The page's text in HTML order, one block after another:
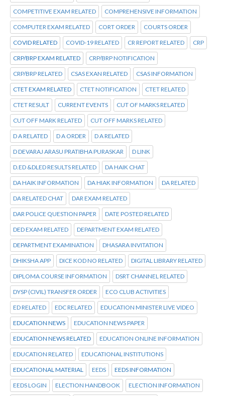
COMPETITIVE EXAM RELATED COMPREHENSIVE INFORMATION
COMPUTER EXAM RELATED CORT ORDER COURTS ORDER
COVID RELATED COVID-19 RELATED CR REPORT RELATED CRP
CRP/BRP EXAM RELATED CRP/BRP NOTIFICATION
CRP/BRP RELATED CSAS EXAN RELATED CSAS INFORMATION
CTET EXAM RELATED CTET NOTIFICATION CTET RELATED
CTET RESULT CURRENT EVENTS CUT OF MARKS RELATED
CUT OFF MARK RELATED CUT OFF MARKS RELATED
D A RELATED D A ORDER D A RELATED
D DEVARAJ ARASU PRATIBHA PURASKAR D LINK
D.ED &DLED RESULTS RELATED DA HAIK CHAT
DA HAIK INFORMATION DA HIAK INFORMATION DA RELATED
DA RELATED CHAT DAR EXAM RELATED
DAR POLICE QUESTION PAPER DATE POSTED RELATED
DED EXAM RELATED DEPARTMENT EXAM RELATED
DEPARTMENT EXAMINATION DHASARA INVITATION
DHIKSHA APP DICE KOD NO RELATED DIGITAL LIBRARY RELATED
DIPLOMA COURSE INFORMATION DSRT CHANNEL RELATED
DYSP (CIVIL) TRANSFER ORDER ECO CLUB ACTIVITIES
ED RELATED EDC RELATED EDUCATION MINISTER LIVE VIDEO
EDUCATION NEWS EDUCATION NEWS PAPER
EDUCATION NEWS RELATED EDUCATION ONLINE INFORMATION
EDUCATION RELATED EDUCATIONAL INSTITUTIONS
EDUCATIONAL MATERIAL EEDS EEDS INFORMATION
EEDS LOGIN ELECTION HANDBOOK ELECTION INFORMATION